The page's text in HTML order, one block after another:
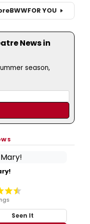
BWWFOR YOU
News in
season,
Seen It